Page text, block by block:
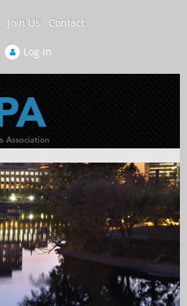
Join Us Contact
Log in